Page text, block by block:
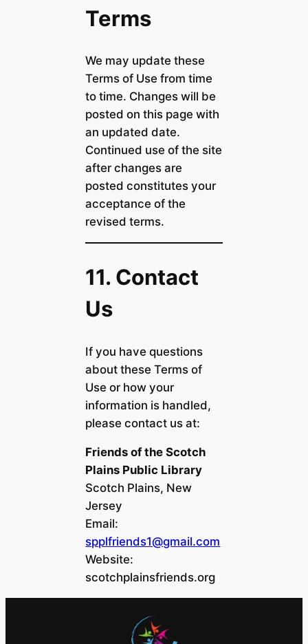
Terms
We may update these
Terms of Use from time
to time. Changes will be
posted on this page with
an updated date.
Continued use of the site
after changes are
posted constitutes your
acceptance of the
revised terms.
11. Contact
Us
If you have questions
about these Terms of
Use or how your
information is handled,
please contact us at:
Friends of the Scotch
Plains Public Library
Scotch Plains, New
Jersey
Email:
spplfriends1@gmail.com
Website:
scotchplainsfriends.org